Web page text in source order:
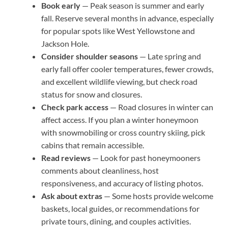
Book early — Peak season is summer and early
fall. Reserve several months in advance, especially
for popular spots like West Yellowstone and
Jackson Hole.
Consider shoulder seasons — Late spring and
early fall offer cooler temperatures, fewer crowds,
and excellent wildlife viewing, but check road
status for snow and closures.
Check park access — Road closures in winter can
affect access. If you plan a winter honeymoon
with snowmobiling or cross country skiing, pick
cabins that remain accessible.
Read reviews — Look for past honeymooners
comments about cleanliness, host
responsiveness, and accuracy of listing photos.
Ask about extras — Some hosts provide welcome
baskets, local guides, or recommendations for
private tours, dining, and couples activities.